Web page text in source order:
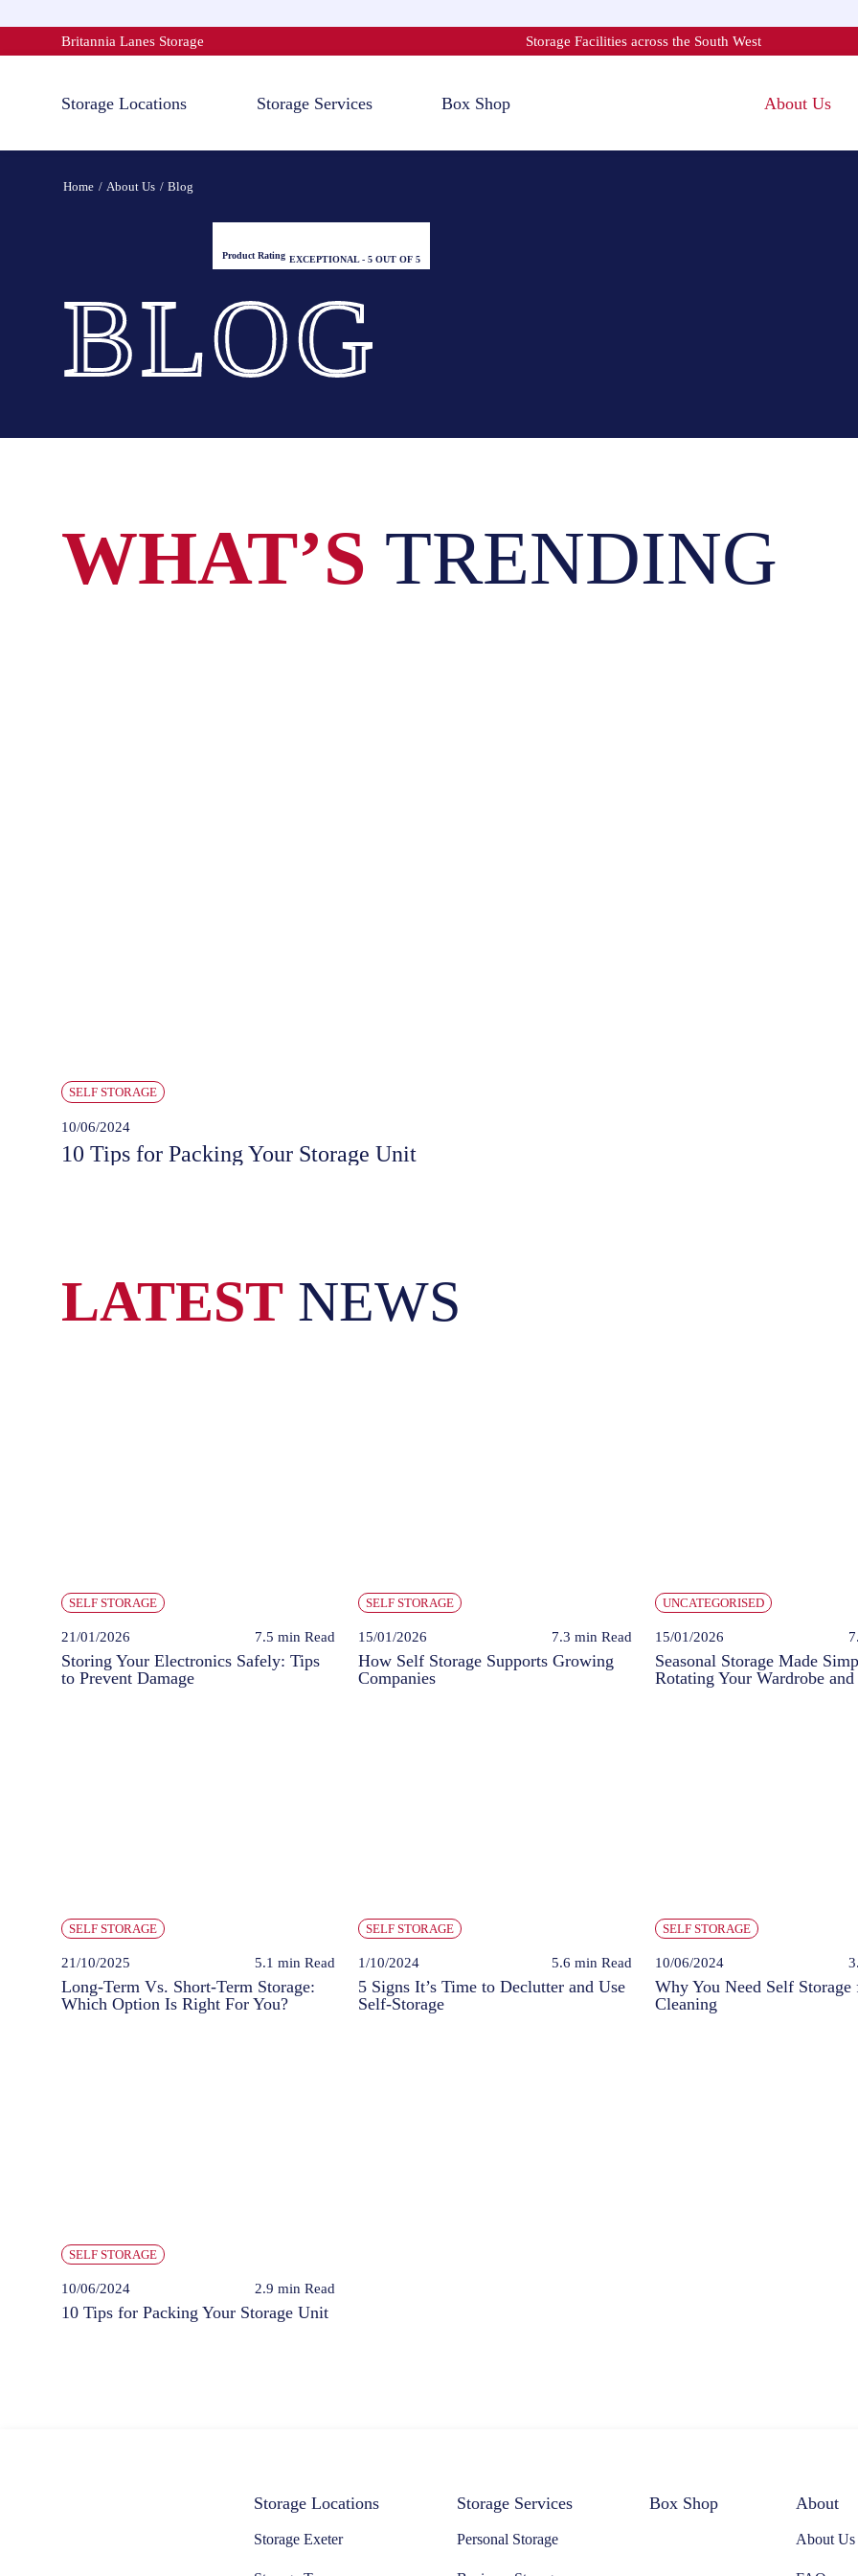
Britannia Lanes Storage Storage Facilities across the South West
Storage Locations Storage Services Box Shop About Us
Home About Us Blog
Product Rating EXCEPTIONAL - 5 OUT OF 5
BLOG
WHAT’S TRENDING
SELF STORAGE
10/06/2024
10 Tips for Packing Your Storage Unit
LATEST NEWS
SELF STORAGE
21/01/2026 7.5 min Read
Storing Your Electronics Safely: Tips
to Prevent Damage
SELF STORAGE
15/01/2026 7.3 min Read
How Self Storage Supports Growing
Companies
UNCATEGORISED
15/01/2026
Seasonal Storage Made
Rotating Your Wardrobe
SELF STORAGE
21/10/2025 5.1 min Read
Long-Term Vs. Short-Term Storage:
Which Option Is Right For You?
SELF STORAGE
1/10/2024 5.6 min Read
5 Signs It’s Time to Declutter and Use
Self-Storage
SELF STORAGE
10/06/2024
Why You Need Self Storage
Cleaning
SELF STORAGE
10/06/2024 2.9 min Read
10 Tips for Packing Your Storage Unit
Storage Locations
Storage Exeter
Storage Services
Personal Storage
Box Shop About
About Us